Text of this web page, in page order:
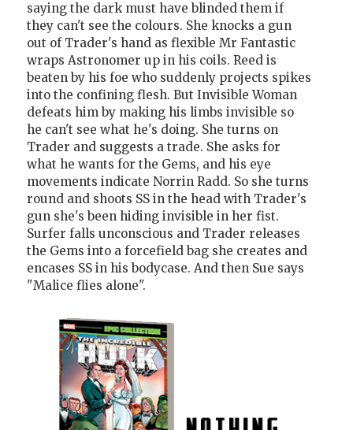
saying the dark must have blinded them if
they can't see the colours. She knocks a gun
out of Trader's hand as flexible Mr Fantastic
wraps Astronomer up in his coils. Reed is
beaten by his foe who suddenly projects spikes
into the confining flesh. But Invisible Woman
defeats him by making his limbs invisible so
he can't see what he's doing. She turns on
Trader and suggests a trade. She asks for
what he wants for the Gems, and his eye
movements indicate Norrin Radd. So she turns
round and shoots SS in the head with Trader's
gun she's been hiding invisible in her fist.
Surfer falls unconscious and Trader releases
the Gems into a forcefield bag she creates and
encases SS in his bodycase. And then Sue says
"Malice flies alone".